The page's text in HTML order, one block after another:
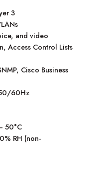
3
and video
Access Control Lists
Cisco Business
60Hz
50°C
RH (non-